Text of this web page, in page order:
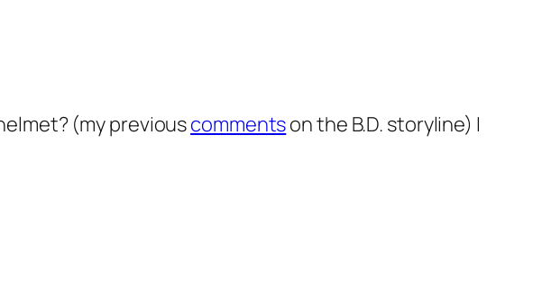
(my previouscommentson the B.D. storyline) I